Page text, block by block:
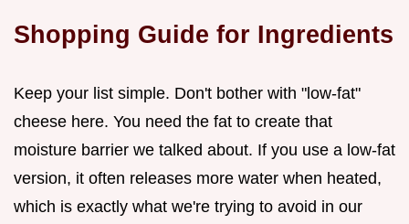
Shopping Guide for Ingredients
Keep your list simple. Don't bother with "low-fat"
cheese here. You need the fat to create that
moisture barrier we talked about. If you use a low-fat
version, it often releases more water when heated,
which is exactly what we're trying to avoid in our